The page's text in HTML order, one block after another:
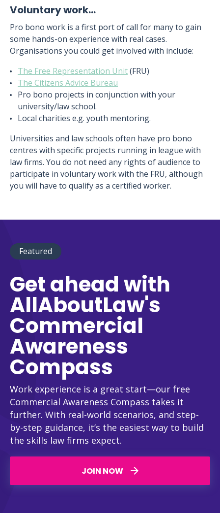
Voluntary work…
Pro bono work is a first port of call for many to gain
some hands-on experience with real cases.
Organisations you could get involved with include:
The Free Representation Unit(FRU)
The Citizens Advice Bureau
Pro bono projects in conjunction with your
university/law school.
Local charities e.g. youth mentoring.
Universities and law schools often have pro bono
centres with specific projects running in league with
law firms. You do not need any rights of audience to
participate in voluntary work with the FRU, although
you will have to qualify as a certified worker.
Featured
Get ahead with
AllAboutLaw's
Commercial
Awareness
Compass
Work experience is a great start—our free
Commercial Awareness Compass takes it
further. With real-world scenarios, and step-
by-step guidance, it’s the easiest way to build
the skills law firms expect.
JOIN NOW